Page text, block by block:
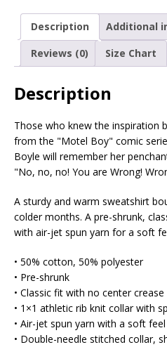
Description
Additional
Reviews (0)
Size Chart
Description
Those who knew the inspiration
from the "Motel Boy" comic
Boyle will remember her
"No, no, no! You are Wrong!
A sturdy and warm sweatshirt
colder months. A pre-shrunk,
with air-jet spun yarn for a soft
• 50% cotton, 50% polyester
• Pre-shrunk
• Classic fit with no center crease
• 1×1 athletic rib knit collar with
• Air-jet spun yarn with a soft
• Double-needle stitched collar,